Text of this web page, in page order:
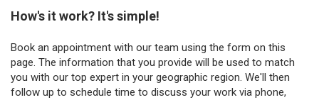
How's it work? It's simple!
Book an appointment with our team using the form on this
page. The information that you provide will be used to match
you with our top expert in your geographic region. We'll then
follow up to schedule time to discuss your work via phone,